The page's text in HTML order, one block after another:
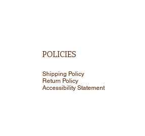
POLICIES
Shipping Policy
Return Policy
Accessibility Statement